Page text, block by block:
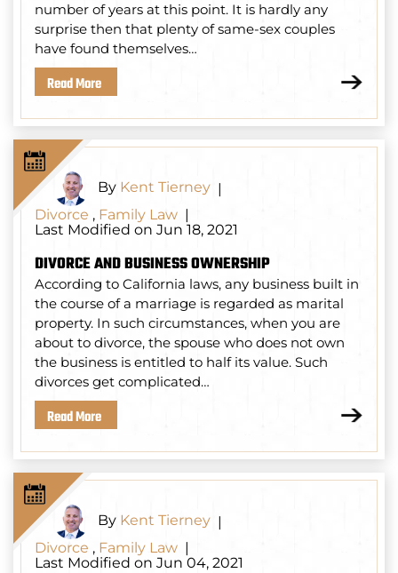
number of years at this point. It is hardly any
surprise then that plenty of same-sex couples
have found themselves…
Read More
By Kent Tierney |
Divorce , Family Law |
Last Modified on Jun 18, 2021
DIVORCE AND BUSINESS OWNERSHIP
According to California laws, any business built in
the course of a marriage is regarded as marital
property. In such circumstances, when you are
about to divorce, the spouse who does not own
the business is entitled to half its value. Such
divorces get complicated…
Read More
By Kent Tierney |
Divorce , Family Law |
Last Modified on Jun 04, 2021